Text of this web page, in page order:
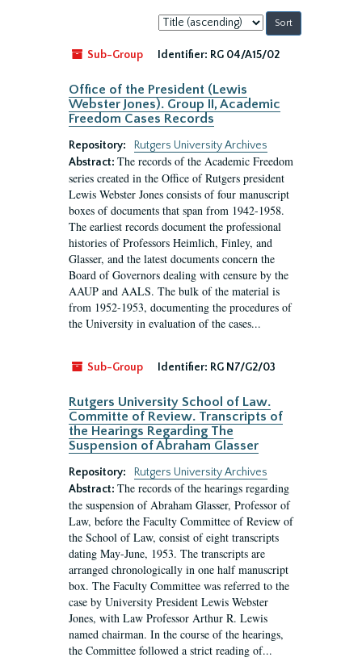
Sort
by:
Sub-Group
Identifier: RG 04/A15/02
Office of the President (Lewis
Webster Jones). Group II, Academic
Freedom Cases Records
Repository:
Rutgers University Archives
Abstract: The records of the Academic Freedom
series created in the Office of Rutgers president
Lewis Webster Jones consists of four manuscript
boxes of documents that span from 1942-1958.
The earliest records document the professional
histories of Professors Heimlich, Finley, and
Glasser, and the latest documents concern the
Board of Governors dealing with censure by the
AAUP and AALS. The bulk of the material is
from 1952-1953, documenting the procedures of
the University in evaluation of the cases...
Sub-Group Identifier: RG N7/G2/03
Rutgers University School of Law.
Committe of Review. Transcripts of
the Hearings Regarding The
Suspension of Abraham Glasser
Repository:
Rutgers University Archives
Abstract: The records of the hearings regarding
the suspension of Abraham Glasser, Professor of
Law, before the Faculty Committee of Review of
the School of Law, consist of eight transcripts
dating May-June, 1953. The transcripts are
arranged chronologically in one half manuscript
box. The Faculty Committee was referred to the
case by University President Lewis Webster
Jones, with Law Professor Arthur R. Lewis
named chairman. In the course of the hearings,
the Committee followed a strict reading of...